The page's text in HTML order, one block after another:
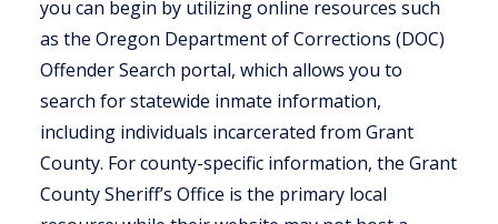
you can begin by utilizing online resources such
as the Oregon Department of Corrections (DOC)
Offender Search portal, which allows you to
search for statewide inmate information,
including individuals incarcerated from Grant
County. For county-specific information, the Grant
County Sheriff’s Office is the primary local